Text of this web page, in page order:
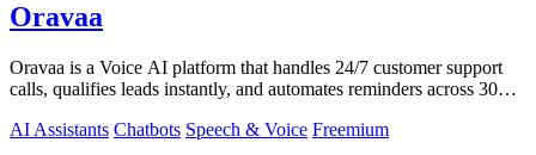
Oravaa
Oravaa is a Voice AI platform that handles 24/7 customer support
calls, qualifies leads instantly, and automates reminders across 30+
AI Assistants Chatbots Speech & Voice Freemium